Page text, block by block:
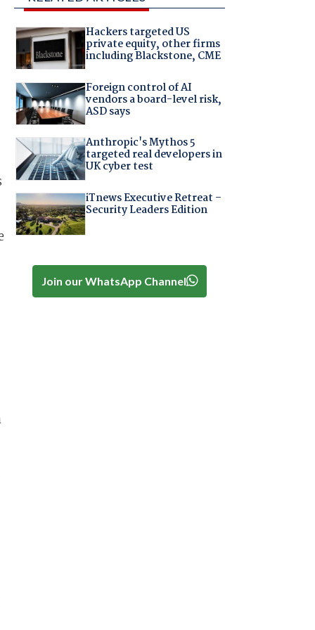
Hackers targeted US
private equity, other firms
including Blackstone, CME
Foreign control of AI
vendors a board-level risk,
ASD says
Anthropic's Mythos 5
targeted real developers in
UK cyber test
iTnews Executive Retreat –
Security Leaders Edition
Join our WhatsApp Channel